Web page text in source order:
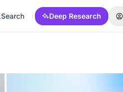
Search Deep Research